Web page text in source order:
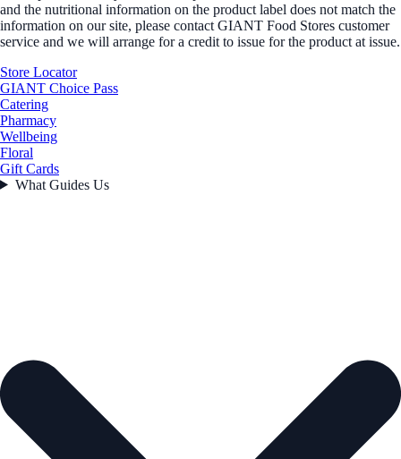
and the nutritional information on the product label does not match the
information on our site, please contact GIANT Food Stores customer
service and we will arrange for a credit to issue for the product at issue.
Store Locator
GIANT Choice Pass
Catering
Pharmacy
Wellbeing
Floral
Gift Cards
What Guides Us